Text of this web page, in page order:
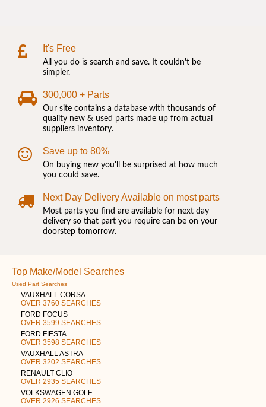
It's Free
All you do is search and save. It couldn't be
simpler.
300,000 + Parts
Our site contains a database with thousands of
quality new & used parts made up from actual
suppliers inventory.
Save up to 80%
On buying new you'll be surprised at how much
you could save.
Next Day Delivery Available on most parts
Most parts you find are available for next day
delivery so that part you require can be on your
doorstep tomorrow.
Top Make/Model Searches
Used Part Searches
VAUXHALL CORSA
OVER 3760 SEARCHES
FORD FOCUS
OVER 3599 SEARCHES
FORD FIESTA
OVER 3598 SEARCHES
VAUXHALL ASTRA
OVER 3202 SEARCHES
RENAULT CLIO
OVER 2935 SEARCHES
VOLKSWAGEN GOLF
OVER 2926 SEARCHES